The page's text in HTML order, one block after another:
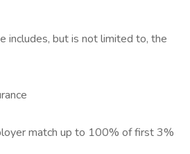
includes, but is not limited to, the
match up to 100% of first 3%